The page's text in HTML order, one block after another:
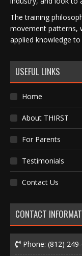
The training
movement patterns,
applied knowledge
USEFUL LINKS
Home
About THIRST
For Parents
Testimonials
Contact Us
CONTACT
Phone: (812)